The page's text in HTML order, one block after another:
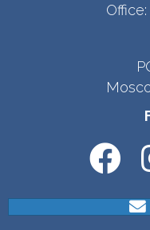
Office: